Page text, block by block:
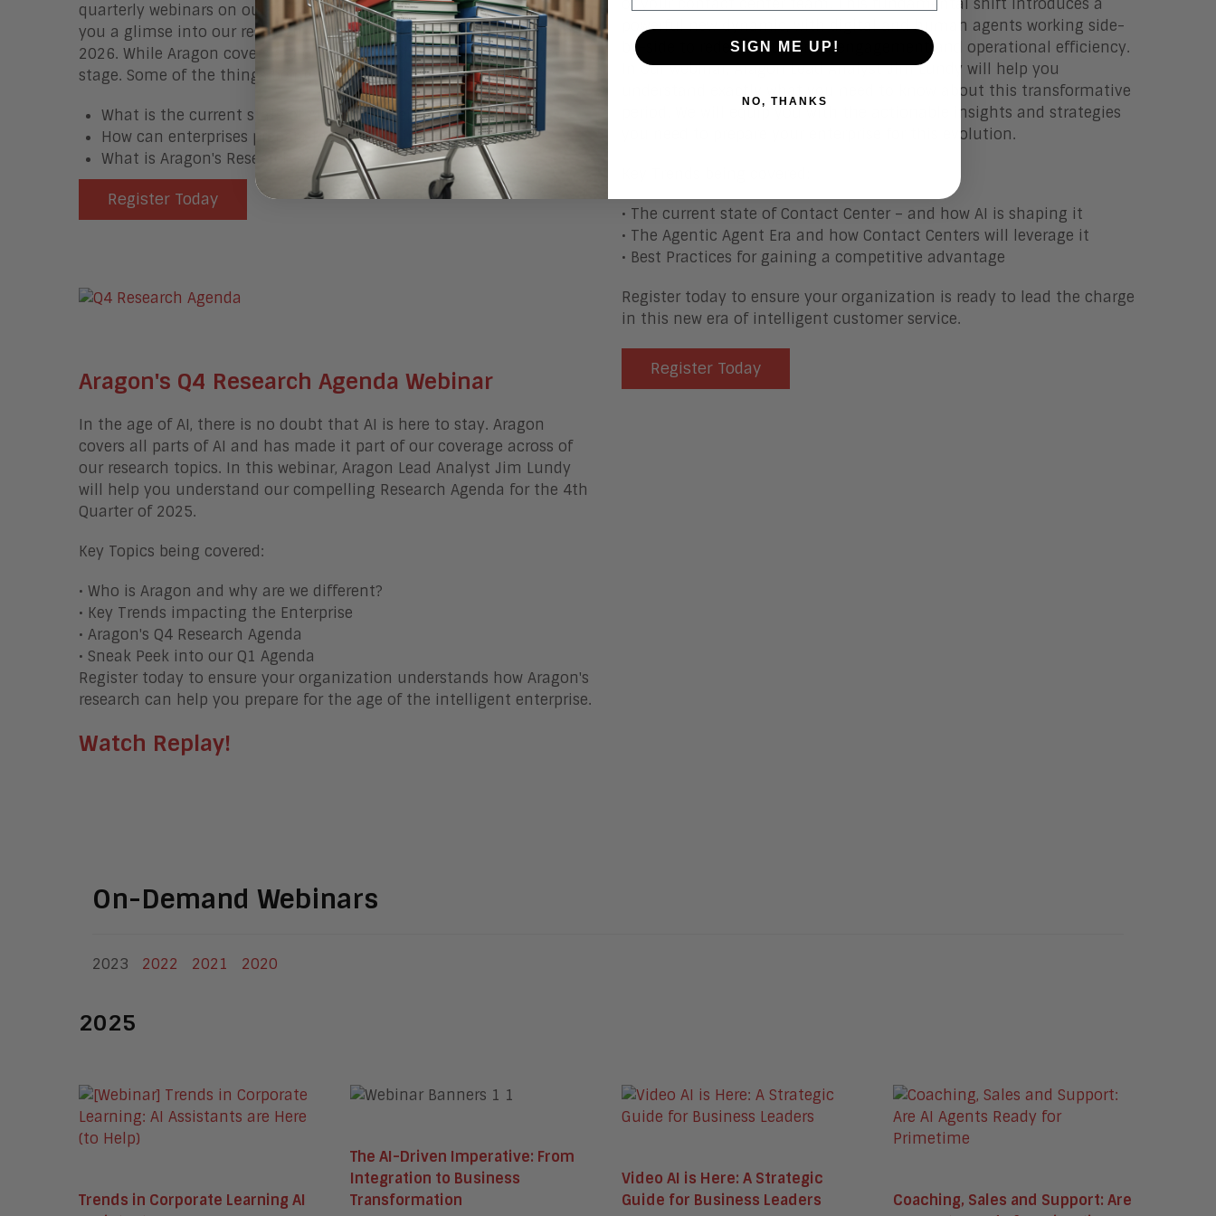
quarterly webinars on our research agenda stand out because we give
you a glimse into our research that is coming in April, May and June
2026. While Aragon covers a broad set of topics, AI is at the center
stage. Some of the things being covered in this month's webinar:
What is the current state of AI in the Enterprise?
How can enterprises prepare to enable AI in the Enterprise?
What is Aragon's Research Agenda for Q2 2026?
Register Today
Aragon's Q4 Research Agenda Webinar
In the age of AI, there is no doubt that AI is here to stay. Aragon
covers all parts of AI and has made it part of our coverage across of
our research topics. In this webinar, Aragon Lead Analyst Jim Lundy
will help you understand our compelling Research Agenda for the 4th
Quarter of 2025.
Key Topics being covered:
• Who is Aragon and why are we different?
• Key Trends impacting the Enterprise
• Aragon's Q4 Research Agenda
• Sneak Peek into our Q1 Agenda
Register today to ensure your organization understands how Aragon's
research can help you prepare for the age of the intelligent enterprise.
Watch Replay!
of your contact center team. This fundamental shift introduces a
powerful new dynamic, with digital and human agents working side-
by-side to redefine customer engagement and operational efficiency.
In our webinar, Aragon Lead Analyst Jim Lundy will help you
understand exactly what you need to know about this transformative
period. We will equip you with the actionable insights and strategies
you need to prepare your enterprise for this evolution.
• The current state of Contact Center – and how AI is shaping it
• The Agentic Agent Era and how Contact Centers will leverage it
• Best Practices for gaining a competitive advantage
Register today to ensure your organization is ready to lead the charge
in this new era of intelligent customer service.
Register Today
On-Demand Webinars
2023 2022 2021 2020
2025
Trends in Corporate Learning AI
The AI-Driven Imperative: From
Integration to Business
Transformation
Video AI is Here: A Strategic
Guide for Business Leaders
Coaching, Sales and Support: Are
SIGN ME UP!
NO, THANKS